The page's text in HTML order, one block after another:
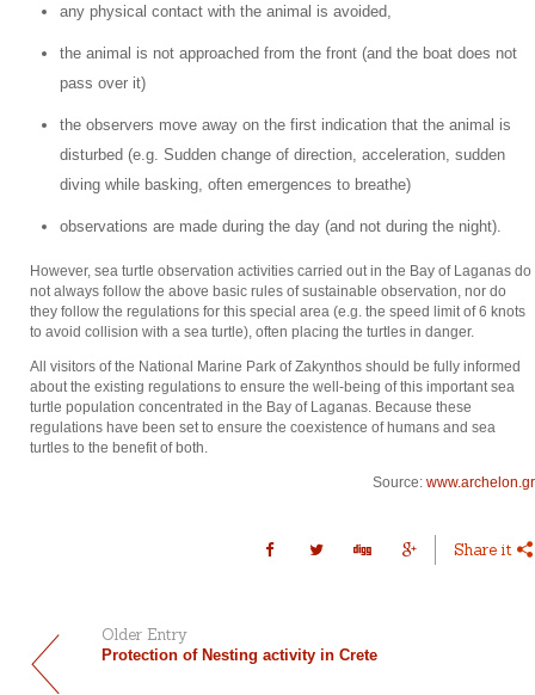
any physical contact with the animal is avoided,
the animal is not approached from the front (and the boat does not
pass over it)
the observers move away on the first indication that the animal is
disturbed (e.g. Sudden change of direction, acceleration, sudden
diving while basking, often emergences to breathe)
observations are made during the day (and not during the night).
However, sea turtle observation activities carried out in the Bay of Laganas do
not always follow the above basic rules of sustainable observation, nor do
they follow the regulations for this special area (e.g. the speed limit of 6 knots
to avoid collision with a sea turtle), often placing the turtles in danger.
All visitors of the National Marine Park of Zakynthos should be fully informed
about the existing regulations to ensure the well-being of this important sea
turtle population concentrated in the Bay of Laganas. Because these
regulations have been set to ensure the coexistence of humans and sea
turtles to the benefit of both.
Source: www.archelon.gr
Share it
Older Entry
Protection of Nesting activity in Crete